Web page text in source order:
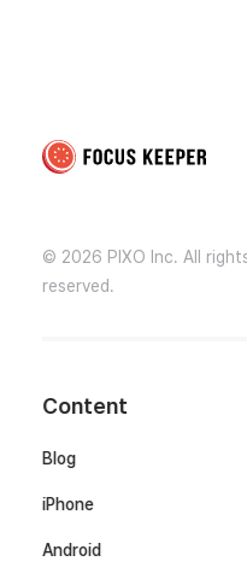
© 2026 PIXO Inc. All
reserved.
Content
Blog
iPhone
Android